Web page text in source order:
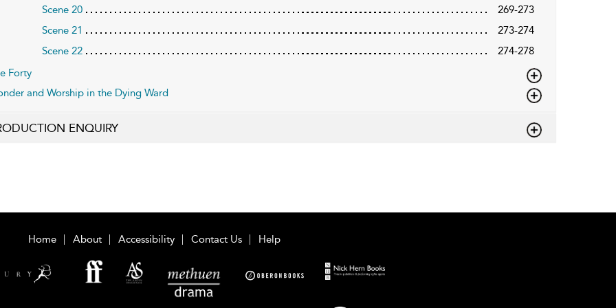
Scene 20
269-273
Scene 21
273-274
Scene 22
274-278
Forty
and Worship in the Dying Ward
ENQUIRY
Home About Accessibility Contact Us Help